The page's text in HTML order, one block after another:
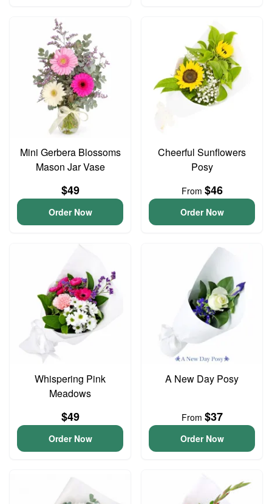
Mini Gerbera Blossoms
Mason Jar Vase
$49
Order Now
Cheerful Sunflowers
Posy
From $46
Order Now
Whispering Pink
Meadows
$49
Order Now
A New Day Posy
From $37
Order Now